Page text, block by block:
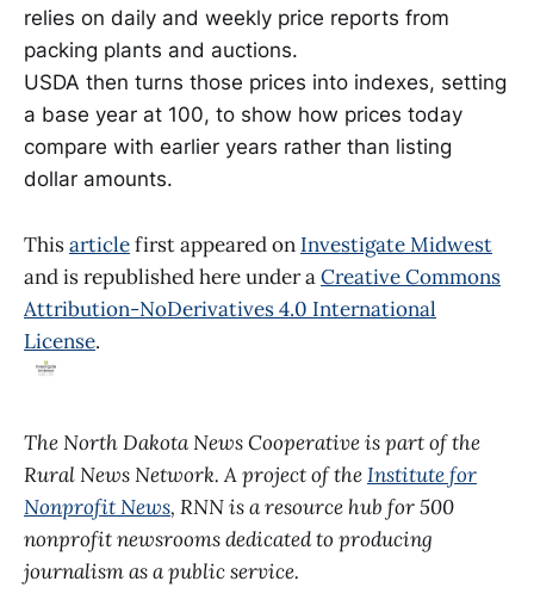
relies on daily and weekly price reports from
packing plants and auctions.
USDA then turns those prices into indexes, setting
a base year at 100, to show how prices today
compare with earlier years rather than listing
dollar amounts.
Thisarticlefirst appeared on Investigate Midwest
and is republished here under aCreative Commons
Attribution-NoDerivatives 4.0 International
License.
The North Dakota News Cooperative is part of the
Rural News Network. A project of theInstitute for
Nonprofit News, RNN is a resource hub for 500
nonprofit newsrooms dedicated to producing
journalism as a public service.